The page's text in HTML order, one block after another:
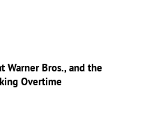
Warner Bros., and the
Overtime